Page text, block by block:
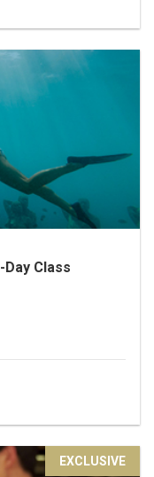
Day Class
EXCLUSIVE